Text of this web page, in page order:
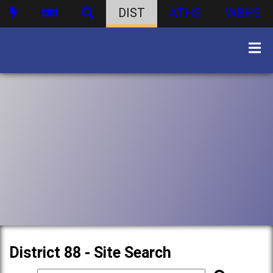
DIST ATHS WBHS
District 88 - Site Search